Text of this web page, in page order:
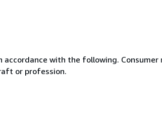
with the following. Consumer
or profession.